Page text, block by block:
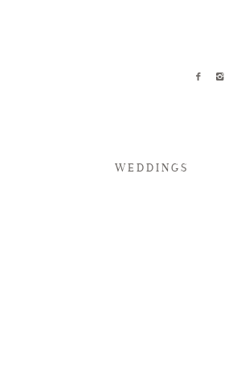
WEDDINGS